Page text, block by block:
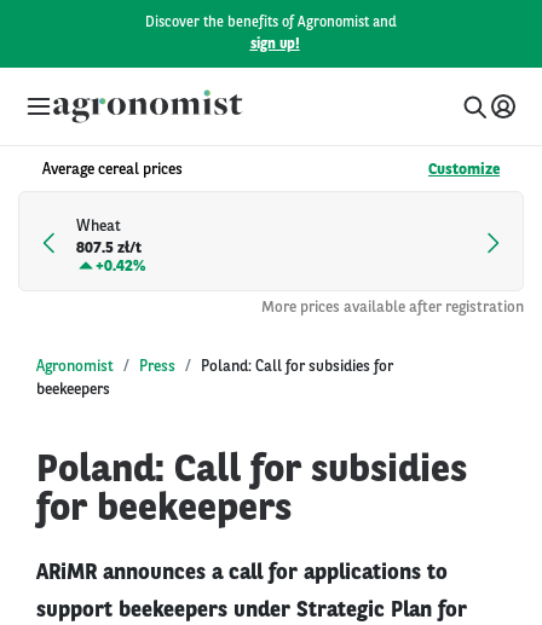
Discover the benefits of Agronomist and
sign up!
Average cereal prices Customize
Wheat
807.5 zł/t
+0.42%
More prices available after registration
Agronomist Press
Poland: Call for subsidies for
beekeepers
Poland: Call for subsidies
for beekeepers
ARiMR announces a call for applications to
support beekeepers under Strategic Plan for